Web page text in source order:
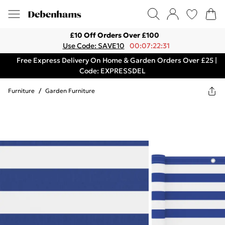
£10 Off Orders Over £100
Use Code: SAVE10
00:07:22:31
Free Express Delivery On Home & Garden Orders Over £25 |
Code: EXPRESSDEL
Furniture / Garden Furniture